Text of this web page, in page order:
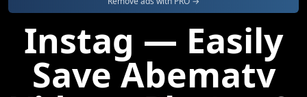
Instag — Easily
Save Abematv